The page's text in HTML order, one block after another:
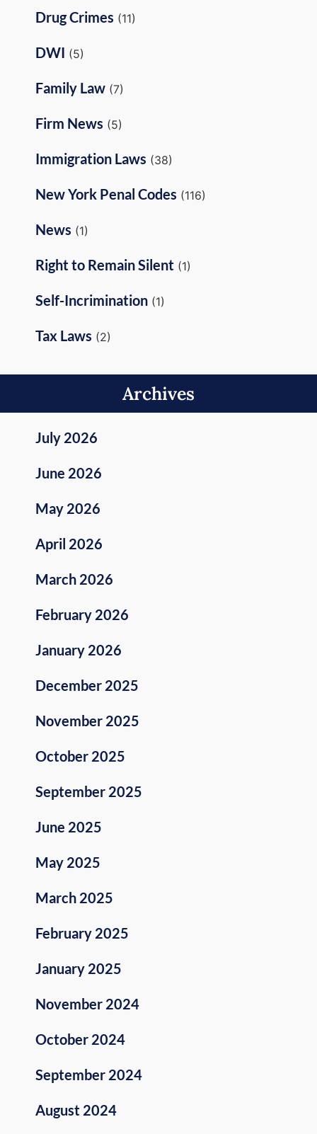
Drug Crimes (11)
DWI (5)
Family Law (7)
Firm News (5)
Immigration Laws (38)
New York Penal Codes (116)
News (1)
Right to Remain Silent (1)
Self-Incrimination (1)
Tax Laws (2)
Archives
July 2026
June 2026
May 2026
April 2026
March 2026
February 2026
January 2026
December 2025
November 2025
October 2025
September 2025
June 2025
May 2025
March 2025
February 2025
January 2025
November 2024
October 2024
September 2024
August 2024